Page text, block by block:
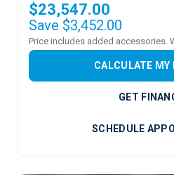
$23,547.00
Save $3,452.00
CALCULATE MY
GET
SCHEDULE